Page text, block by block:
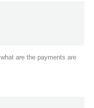
are the payments are